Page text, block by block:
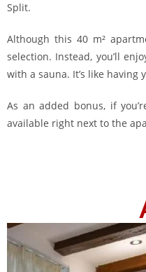
Split.
Although this 40 m²
selection. Instead, you’ll
with a sauna. It’s like
As an added bonus, if
available right next to the